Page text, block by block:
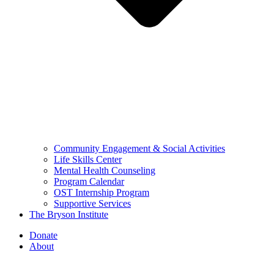
Community Engagement & Social Activities
Life Skills Center
Mental Health Counseling
Program Calendar
OST Internship Program
Supportive Services
The Bryson Institute
Donate
About